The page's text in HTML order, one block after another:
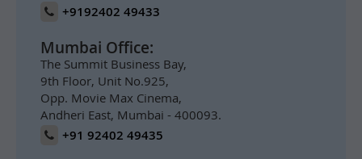
+9192402 49433
Mumbai Office:
The Summit Business Bay,
9th Floor, Unit No.925,
Opp. Movie Max Cinema,
Andheri East, Mumbai - 400093.
+91 92402 49435